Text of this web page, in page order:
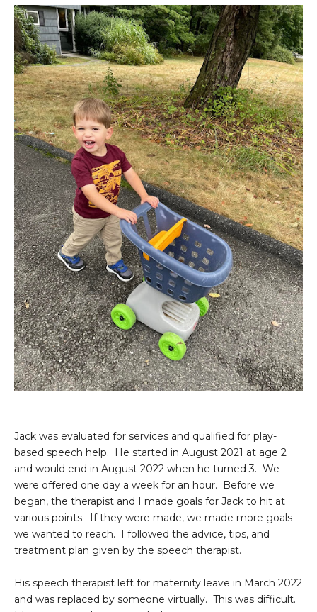
Jack was evaluated for services and qualified for play-
based speech help. He started in August 2021 at age 2
and would end in August 2022 when he turned 3. We
were offered one day a week for an hour. Before we
began, the therapist and I made goals for Jack to hit at
various points. If they were made, we made more goals
we wanted to reach. I followed the advice, tips, and
treatment plan given by the speech therapist.
His speech therapist left for maternity leave in March 2022
and was replaced by someone virtually. This was difficult.